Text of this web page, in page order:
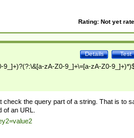
Rating: Not yet
Test
Details
zA-Z0-9_]+\=[a-zA-Z0-
check the query part of a string. That is to
an URL.